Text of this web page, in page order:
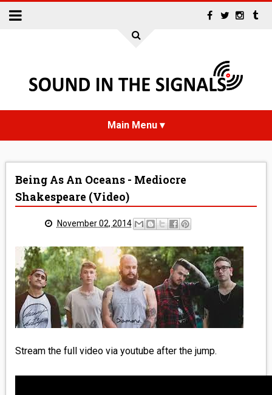
INTERVIEWS
REVIEWS
MEDIA
VINYL
Being As An Oceans - Mediocre
Shakespeare (Video)
November 02, 2014
Stream the full video via youtube after the jump.